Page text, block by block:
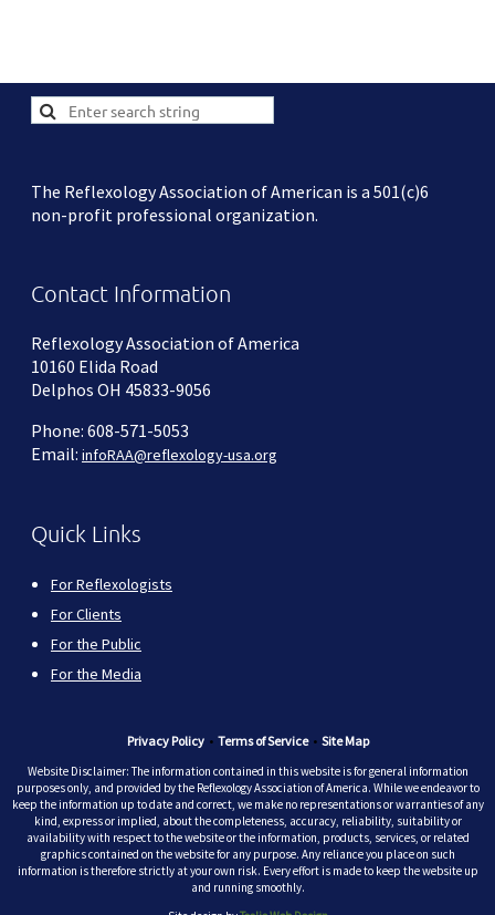
The Reflexology Association of American is a 501(c)6
non-profit professional organization.
Contact Information
Reflexology Association of America
10160 Elida Road
Delphos OH 45833-9056
Phone: 608-571-5053
Email: infoRAA@reflexology-usa.org
Quick Links
For Reflexologists
For Clients
For the Public
For the Media
Privacy Policy• Terms of Service• Site Map
Website Disclaimer: The information contained in this website is for general information
purposes only, and provided by the Reflexology Association of America. While we endeavor to
keep the information up to date and correct, we make no representations or warranties of any
kind, express or implied, about the completeness, accuracy, reliability, suitability or
availability with respect to the website or the information, products, services, or related
graphics contained on the website for any purpose. Any reliance you place on such
information is therefore strictly at your own risk. Every effort is made to keep the website up
and running smoothly.